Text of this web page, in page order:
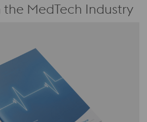
the MedTech Industry